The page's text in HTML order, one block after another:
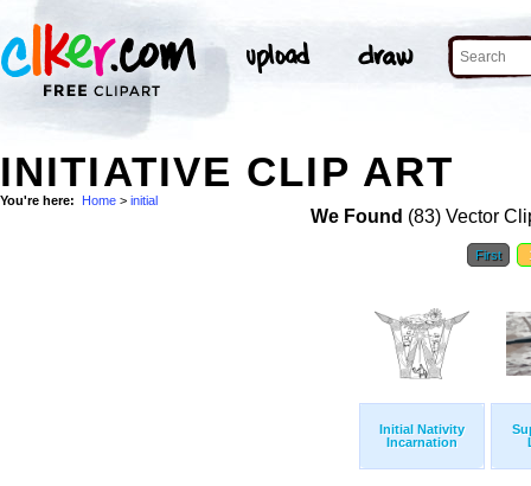
INITIATIVE CLIP ART
You're here: Home > initial
We Found (83) Vector
First
Initial Nativity
Incarnation